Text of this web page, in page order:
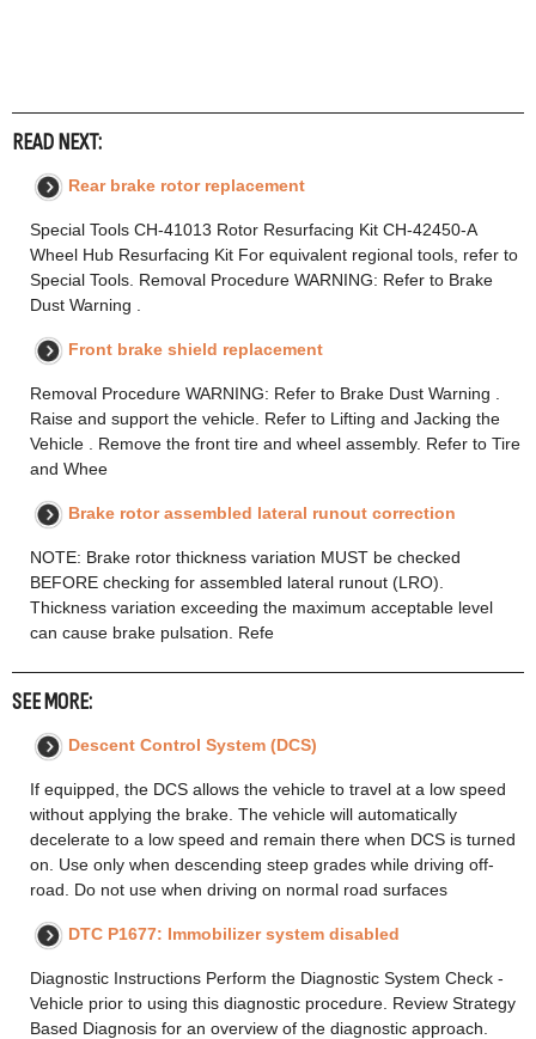
READ NEXT:
Rear brake rotor replacement
Special Tools CH-41013 Rotor Resurfacing Kit CH-42450-A
Wheel Hub Resurfacing Kit For equivalent regional tools, refer to
Special Tools. Removal Procedure WARNING: Refer to Brake
Dust Warning .
Front brake shield replacement
Removal Procedure WARNING: Refer to Brake Dust Warning .
Raise and support the vehicle. Refer to Lifting and Jacking the
Vehicle . Remove the front tire and wheel assembly. Refer to Tire
and Whee
Brake rotor assembled lateral runout correction
NOTE: Brake rotor thickness variation MUST be checked
BEFORE checking for assembled lateral runout (LRO).
Thickness variation exceeding the maximum acceptable level
can cause brake pulsation. Refe
SEE MORE:
Descent Control System (DCS)
If equipped, the DCS allows the vehicle to travel at a low speed
without applying the brake. The vehicle will automatically
decelerate to a low speed and remain there when DCS is turned
on. Use only when descending steep grades while driving off-
road. Do not use when driving on normal road surfaces
DTC P1677: Immobilizer system disabled
Diagnostic Instructions Perform the Diagnostic System Check -
Vehicle prior to using this diagnostic procedure. Review Strategy
Based Diagnosis for an overview of the diagnostic approach.